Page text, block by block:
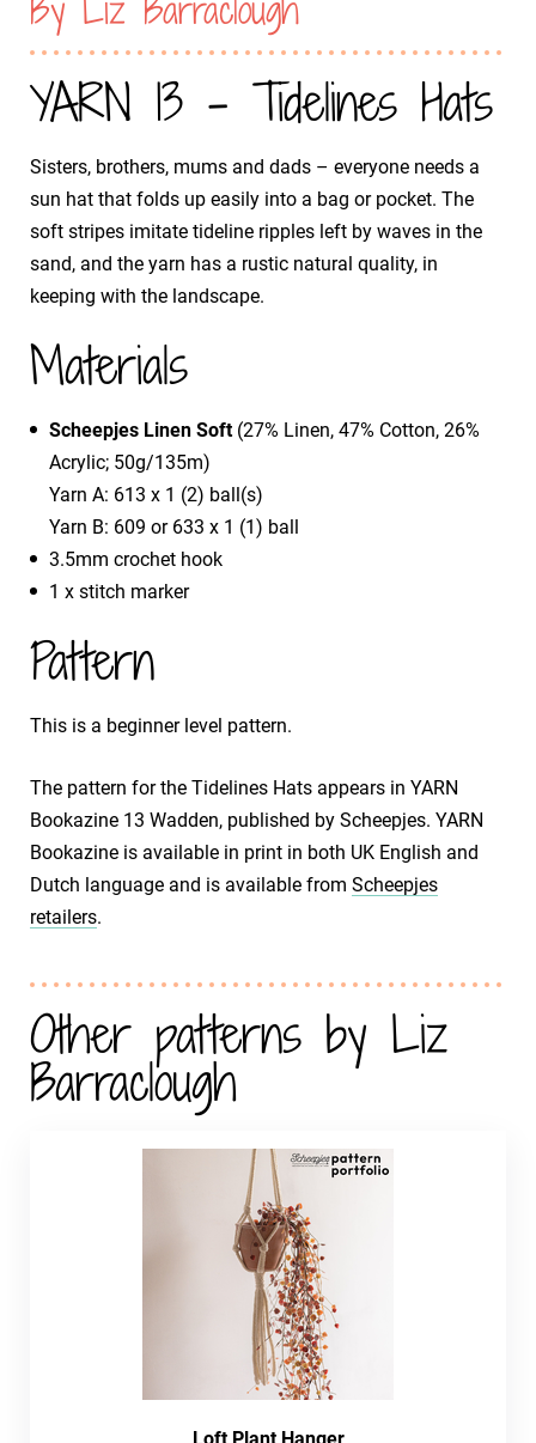
YARN 13 - Tidelines Hats
Sisters, brothers, mums and dads – everyone needs a
sun hat that folds up easily into a bag or pocket. The
soft stripes imitate tideline ripples left by waves in the
sand, and the yarn has a rustic natural quality, in
keeping with the landscape.
Materials
Scheepjes Linen Soft(27% Linen, 47% Cotton, 26%
Acrylic; 50g/135m)
Yarn A: 613 x 1 (2) ball(s)
Yarn B: 609 or 633 x 1 (1) ball
3.5mm crochet hook
1 x stitch marker
Pattern
This is a beginner level pattern.
The pattern for the Tidelines Hats appears in YARN
Bookazine 13 Wadden, published by Scheepjes. YARN
Bookazine is available in print in both UK English and
Dutch language and is available from Scheepjes
retailers.
Other patterns by Liz
Barraclough